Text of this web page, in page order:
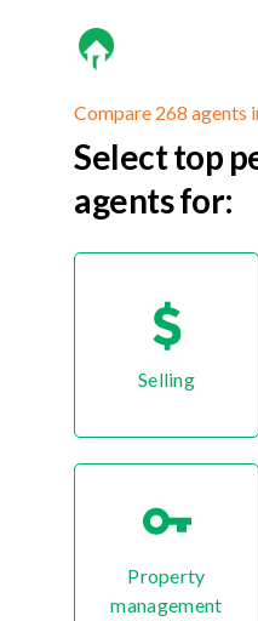
Compare 268 agents
Select top
agents for:
Selling
Property
management